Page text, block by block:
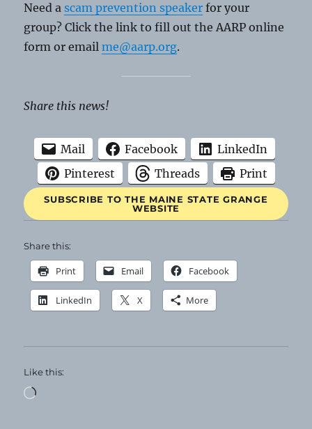
Need a scam prevention speaker for your
group? Click the link to fill out the AARP online
form or emailme@aarp.org.
Share this news!
Mail Facebook
LinkedIn
Pinterest
Threads Print
SUBSCRIBE TO THE MAINE STATE GRANGE
WEBSITE
Share this:
Print Email Facebook
LinkedIn X More
Like this:
Loading…